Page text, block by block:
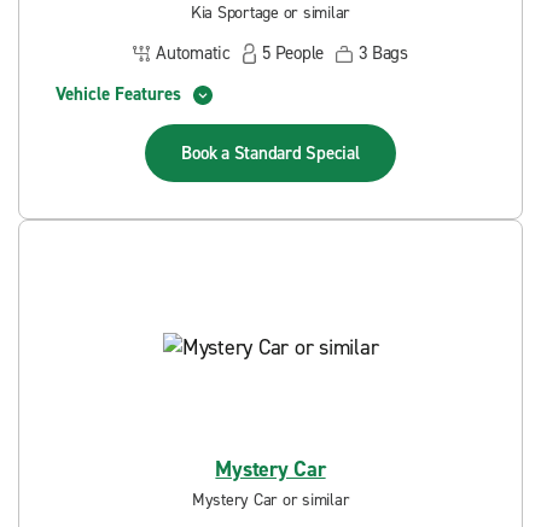
Kia Sportage or similar
Automatic 5 People 3 Bags
Vehicle Features
Book a Standard Special
Mystery Car
Mystery Car or similar